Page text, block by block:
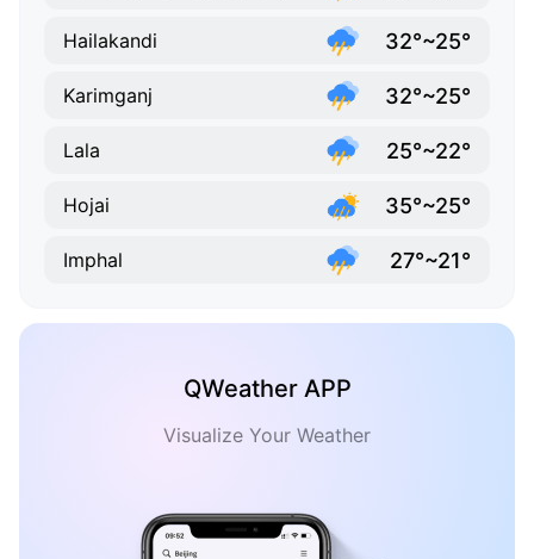
Hailakandi 32°~25°
Karimganj 32°~25°
Lala 25°~22°
Hojai 35°~25°
Imphal 27°~21°
QWeather APP
Visualize Your Weather